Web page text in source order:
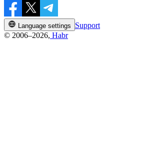
Language settings
Support
© 2006–2026, Habr